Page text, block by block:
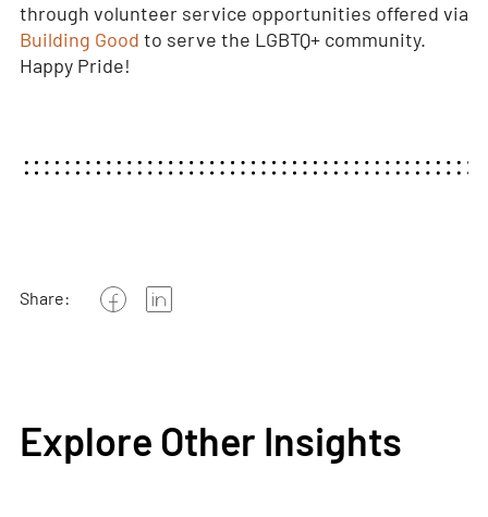
through volunteer service opportunities offered via
Building Good to serve the LGBTQ+ community.
Happy Pride!
Share:
Explore Other Insights